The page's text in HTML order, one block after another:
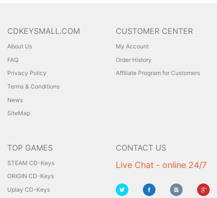
CDKEYSMALL.COM
About Us
FAQ
Privacy Policy
Terms & Conditions
News
SiteMap
CUSTOMER CENTER
My Account
Order History
Affiliate Program for Customers
TOP GAMES
STEAM CD-Keys
ORIGIN CD-Keys
Uplay CD-Keys
CONTACT US
Live Chat - online 24/7